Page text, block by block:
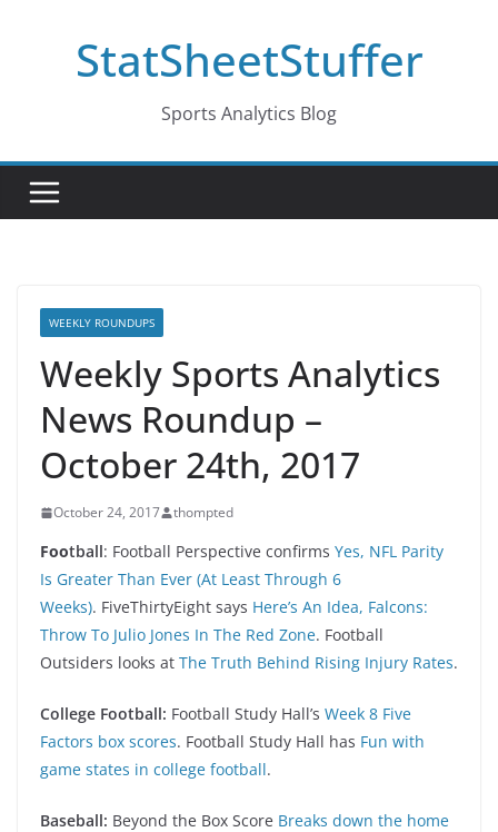
StatSheetStuffer
Sports Analytics Blog
WEEKLY ROUNDUPS
Weekly Sports Analytics
News Roundup –
October 24th, 2017
October 24, 2017 thompted
Football: Football Perspective confirms Yes, NFL Parity
Is Greater Than Ever (At Least Through 6
Weeks). FiveThirtyEight says Here’s An Idea, Falcons:
Throw To Julio Jones In The Red Zone. Football
Outsiders looks at The Truth Behind Rising Injury Rates.
College Football: Football Study Hall’s Week 8 Five
Factors box scores. Football Study Hall has Fun with
game states in college football.
Baseball: Beyond the Box Score Breaks down the home